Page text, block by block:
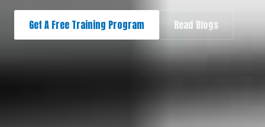
Get A Free Training Program Read Blogs